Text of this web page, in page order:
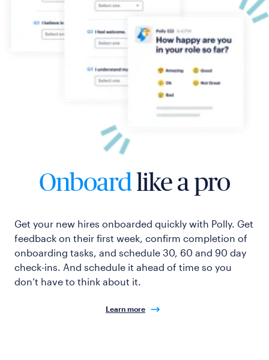
Onboardlike a pro
Get your new hires onboarded quickly with Polly. Get
feedback on their first week, confirm completion of
onboarding tasks, and schedule 30, 60 and 90 day
check-ins. And schedule it ahead of time so you
don’t have to think about it.
Learn more